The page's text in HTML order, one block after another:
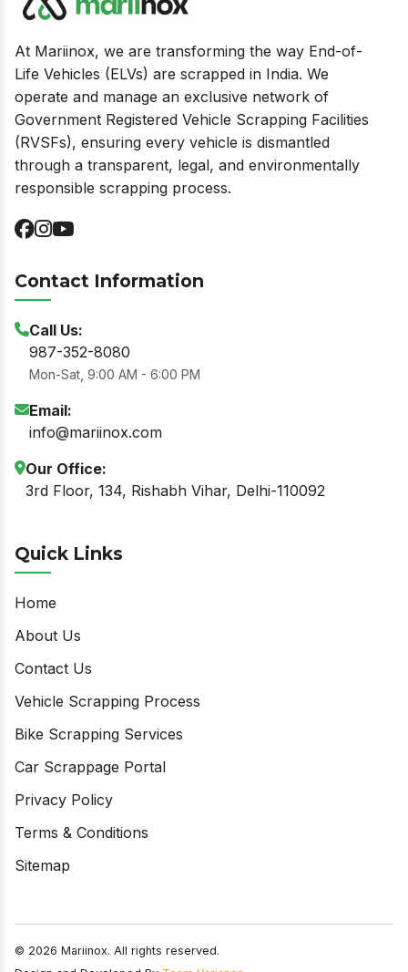
At Mariinox, we are transforming the way End-of-
Life Vehicles (ELVs) are scrapped in India. We
operate and manage an exclusive network of
Government Registered Vehicle Scrapping Facilities
(RVSFs), ensuring every vehicle is dismantled
through a transparent, legal, and environmentally
responsible scrapping process.
Contact Information
Call Us:
987-352-8080
Mon-Sat, 9:00 AM - 6:00 PM
Email:
info@mariinox.com
Our Office:
3rd Floor, 134, Rishabh Vihar, Delhi-110092
Quick Links
Home
About Us
Contact Us
Vehicle Scrapping Process
Bike Scrapping Services
Car Scrappage Portal
Privacy Policy
Terms & Conditions
Sitemap
© 2026 Mariinox. All rights reserved.